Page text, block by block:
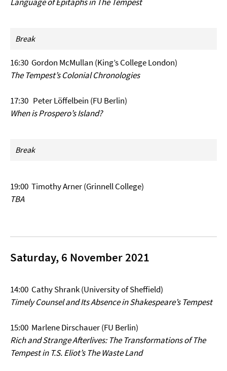
Break
16:30 Gordon McMullan (King’s College London)
The Tempest’s Colonial Chronologies
17:30 Peter Löffelbein (FU Berlin)
When is Prospero’s Island?
Break
19:00 Timothy Arner (Grinnell College)
TBA
Saturday, 6 November 2021
14:00 Cathy Shrank (University of Sheffield)
Timely Counsel and Its Absence in Shakespeare’s Tempest
15:00 Marlene Dirschauer (FU Berlin)
Rich and Strange Afterlives: The Transformations of The
Tempest in T.S. Eliot’s The Waste Land